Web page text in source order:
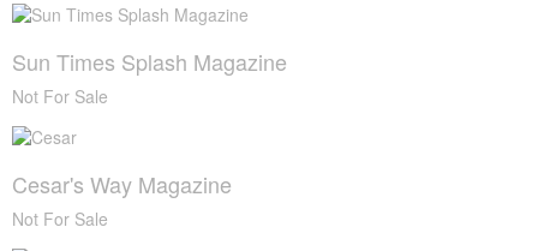
Sun Times Splash Magazine
Not For Sale
Cesar's Way Magazine
Not For Sale